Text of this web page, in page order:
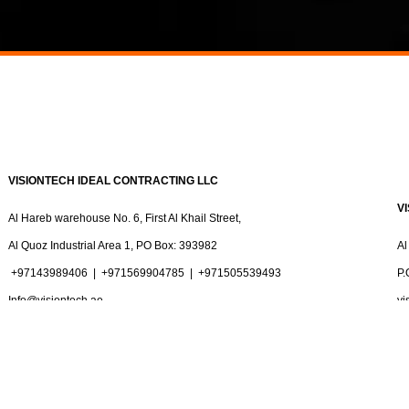
VISIONTECH IDEAL CONTRACTING LLC
Al Hareb warehouse No. 6, First Al Khail Street,
Al Quoz Industrial Area 1, PO Box: 393982
+97143989406 | +971569904785 | +971505539493
Info@visiontech.ae